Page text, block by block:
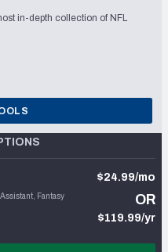
in-depth collection of NFL
Fantasy
$24.99/mo
OR
$119.99/yr